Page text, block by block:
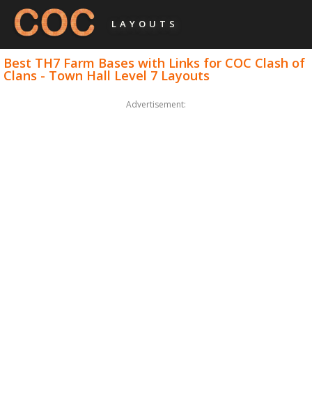
LAYOUTS
Best TH7 Farm Bases with Links for COC Clash of
Clans - Town Hall Level 7 Layouts
Advertisement: